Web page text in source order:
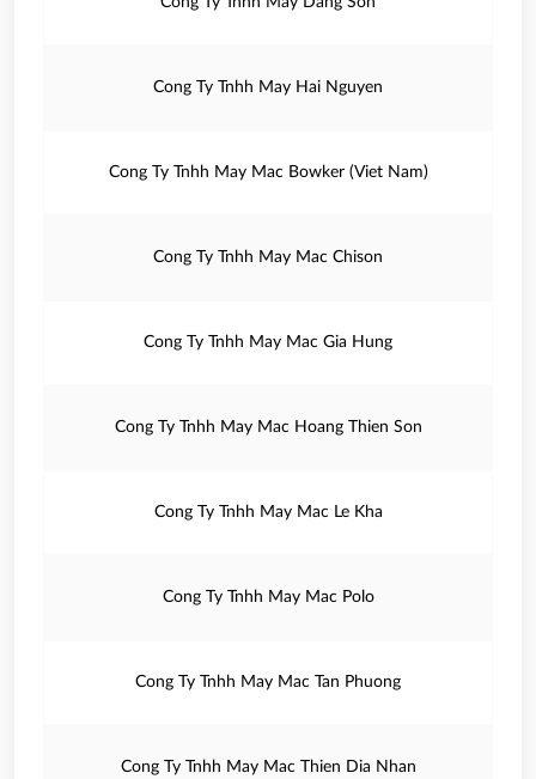
Cong Ty Tnhh May Hai Nguyen
Cong Ty Tnhh May Mac Bowker (Viet Nam)
Cong Ty Tnhh May Mac Chison
Cong Ty Tnhh May Mac Gia Hung
Cong Ty Tnhh May Mac Hoang Thien Son
Cong Ty Tnhh May Mac Le Kha
Cong Ty Tnhh May Mac Polo
Cong Ty Tnhh May Mac Tan Phuong
Cong Ty Tnhh May Mac Thien Dia Nhan